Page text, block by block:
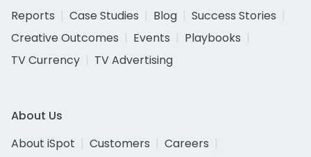
Reports
Case Studies Blog
Success Stories
Creative Outcomes
Events
Playbooks
TV Currency
TV Advertising
About Us
About iSpot
Customers
Careers